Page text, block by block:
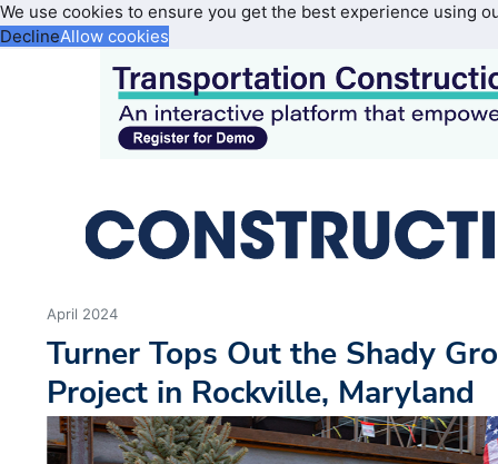
We use cookies to ensure you get the best experience using
DeclineAllow cookies
April 2024
Turner Tops Out the Shady
Project in Rockville, Maryland